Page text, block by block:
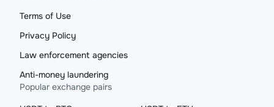
Terms of Use
Privacy Policy
Law enforcement agencies
Anti-money laundering
Popular exchange pairs